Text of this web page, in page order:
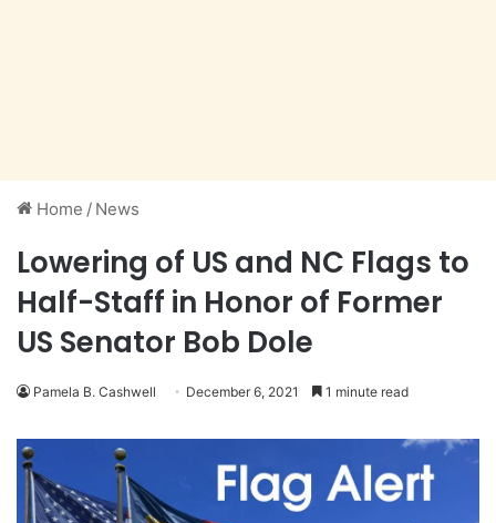
Home / News
Lowering of US and NC Flags to
Half-Staff in Honor of Former
US Senator Bob Dole
Pamela B. Cashwell December 6, 2021 1 minute read